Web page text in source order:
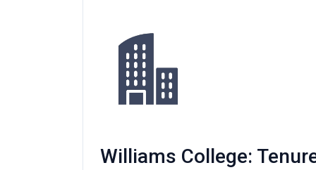
Williams College: